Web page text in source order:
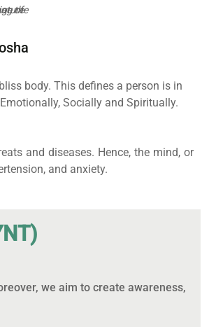
body. This defines a person is in
Socially and Spiritually.
and diseases. Hence, the mind, or
and anxiety.
NT)
we aim to create awareness,